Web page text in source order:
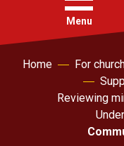
menu
Menu
Faith
Home For
Reviewing